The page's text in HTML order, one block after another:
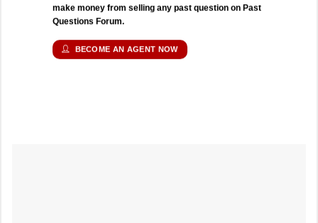
make money from selling any past question on Past
Questions Forum.
BECOME AN AGENT NOW